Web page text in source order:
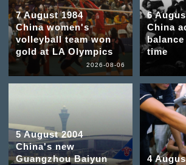
7 August 1984
China women's
volleyball team won
gold at LA Olympics
2026-08-06
6
China
time
5 August 2004
China's new
Guangzhou Baiyun
4